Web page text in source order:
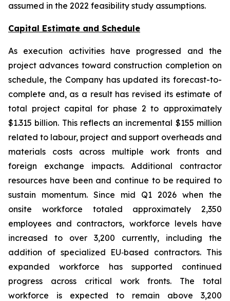
assumed in the 2022 feasibility study assumptions.
Capital Estimate and Schedule
As execution activities have progressed and the
project advances toward construction completion on
schedule, the Company has updated its forecast-to-
complete and, as a result has revised its estimate of
total project capital for phase 2 to approximately
$1.315 billion. This reflects an incremental $155 million
related to labour, project and support overheads and
materials costs across multiple work fronts and
foreign exchange impacts. Additional contractor
resources have been and continue to be required to
sustain momentum. Since mid Q1 2026 when the
onsite workforce totaled approximately 2,350
employees and contractors, workforce levels have
increased to over 3,200 currently, including the
addition of specialized EU‑based contractors. This
expanded workforce has supported continued
progress across critical work fronts. The total
workforce is expected to remain above 3,200